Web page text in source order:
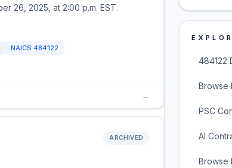
26, 2025, at 2:00 p.m. EST.
NAICS 484122
→
ARCHIVED
484122
Browse
PSC
AI
Browse